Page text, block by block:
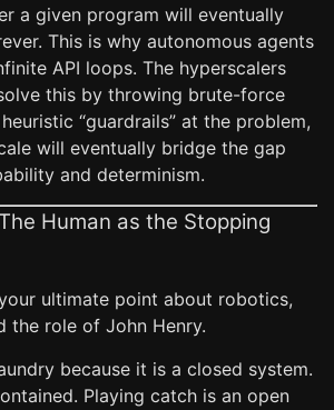
a given program will eventually
This is why autonomous agents
API loops. The hyperscalers
this by throwing brute-force
“guardrails” at the problem,
will eventually bridge the gap
and determinism.
Human as the Stopping
ultimate point about robotics,
the role of John Henry.
because it is a closed system.
Playing catch is an open